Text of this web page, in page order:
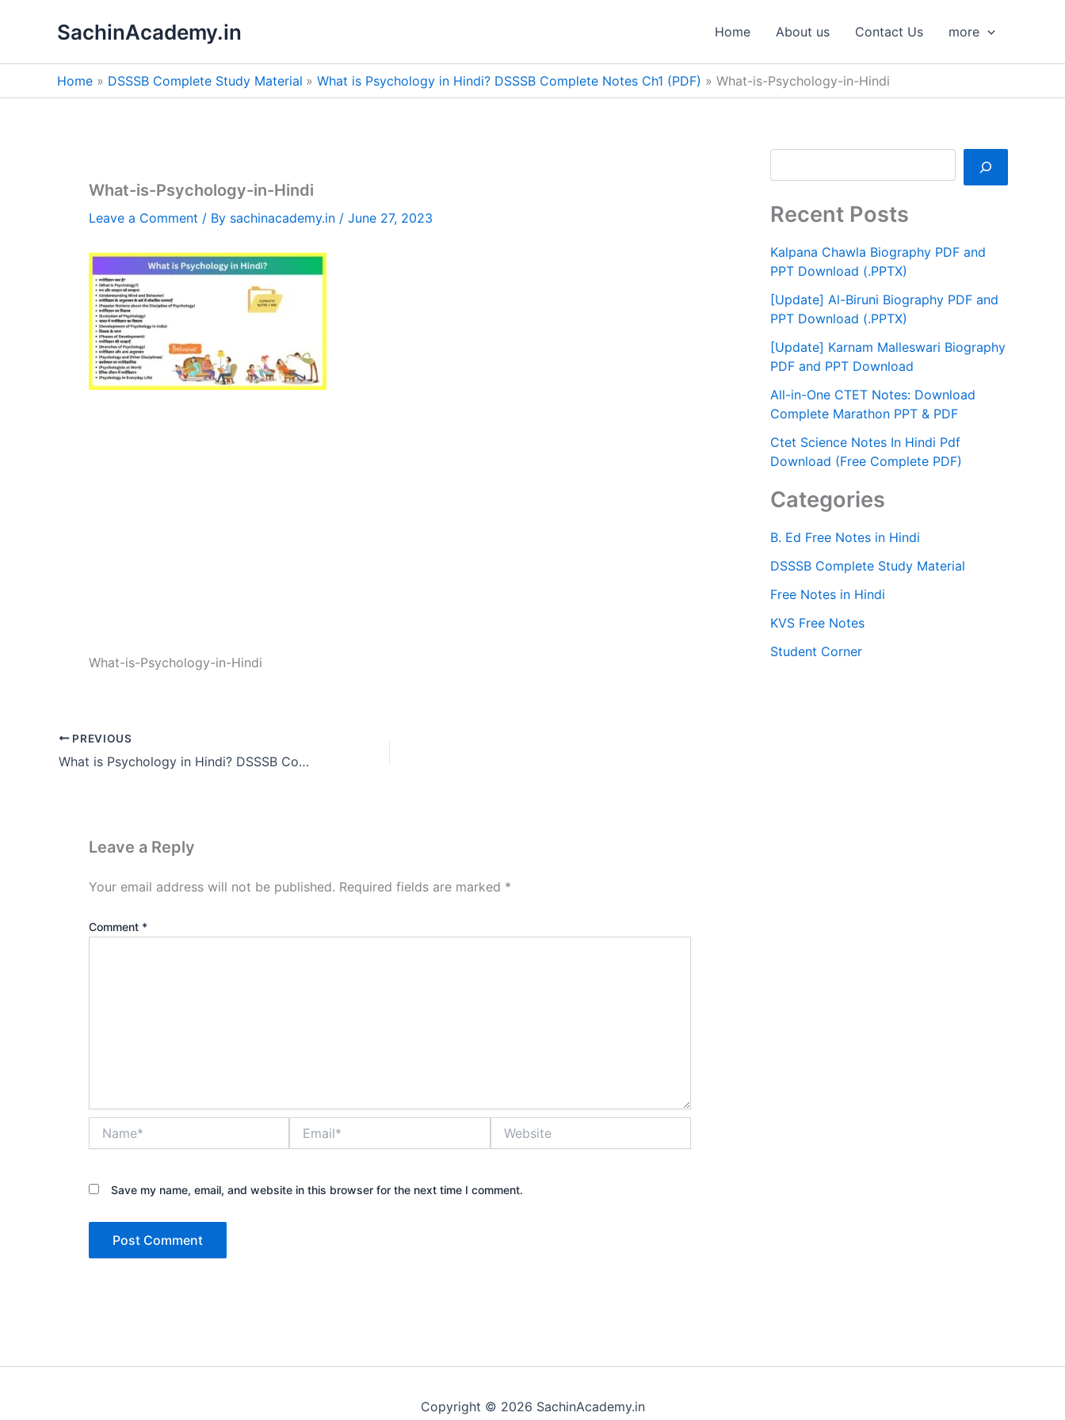
SachinAcademy.in Home About us Contact Us more
Home DSSSB Complete Study Material What is Psychology in Hindi? DSSSB Complete Notes Ch1 (PDF) What-is-Psychology-in-Hindi
What-is-Psychology-in-Hindi
Leave a Comment / By sachinacademy.in / June 27, 2023
What-is-Psychology-in-Hindi
PREVIOUS
What is Psychology in Hindi? DSSSB Complete Notes Ch1 (PDF)
Leave a Reply
Your email address will not be published. Required fields are marked *
Comment *
Save my name, email, and website in this browser for the next time I comment.
h
Recent Posts
Kalpana Chawla Biography PDF and
PPT Download (.PPTX)
[Update] Al-Biruni Biography PDF and
PPT Download (.PPTX)
[Update] Karnam Malleswari Biography
PDF and PPT Download
All-in-One CTET Notes: Download
Complete Marathon PPT & PDF
Ctet Science Notes In Hindi Pdf
Download (Free Complete PDF)
Categories
B. Ed Free Notes in Hindi
DSSSB Complete Study Material
Free Notes in Hindi
KVS Free Notes
Student Corner
Copyright © 2026 SachinAcademy.in